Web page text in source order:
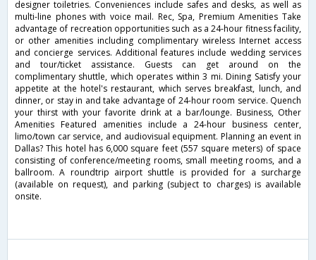
designer toiletries. Conveniences include safes and desks, as well as
multi-line phones with voice mail. Rec, Spa, Premium Amenities Take
advantage of recreation opportunities such as a 24-hour fitness facility,
or other amenities including complimentary wireless Internet access
and concierge services. Additional features include wedding services
and tour/ticket assistance. Guests can get around on the
complimentary shuttle, which operates within 3 mi. Dining Satisfy your
appetite at the hotel's restaurant, which serves breakfast, lunch, and
dinner, or stay in and take advantage of 24-hour room service. Quench
your thirst with your favorite drink at a bar/lounge. Business, Other
Amenities Featured amenities include a 24-hour business center,
limo/town car service, and audiovisual equipment. Planning an event in
Dallas? This hotel has 6,000 square feet (557 square meters) of space
consisting of conference/meeting rooms, small meeting rooms, and a
ballroom. A roundtrip airport shuttle is provided for a surcharge
(available on request), and parking (subject to charges) is available
onsite.